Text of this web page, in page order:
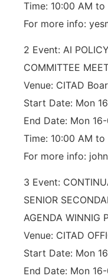
Time: 10:00 AM to
For more info:
2 Event: AI
COMMITTEE
Venue: CITAD
Start Date: Mon
End Date: Mon
Time: 10:00 AM to
For more info:
3 Event:
SENIOR
AGENDA WINNIG
Venue: CITAD
Start Date: Mon
End Date: Mon